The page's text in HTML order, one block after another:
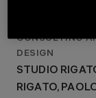
CONSULTING
DESIGN
STUDIO
RIGATO,